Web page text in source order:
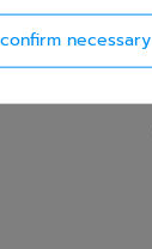
necessary